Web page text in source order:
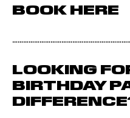
BOOK HERE
LOOKING
BIRTHDAY